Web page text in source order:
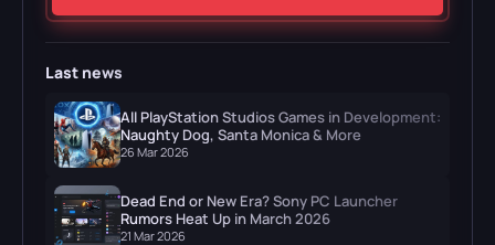
Last news
All PlayStation Studios Games in Development:
Naughty Dog, Santa Monica & More
26 Mar 2026
Dead End or New Era? Sony PC Launcher
Rumors Heat Up in March 2026
21 Mar 2026